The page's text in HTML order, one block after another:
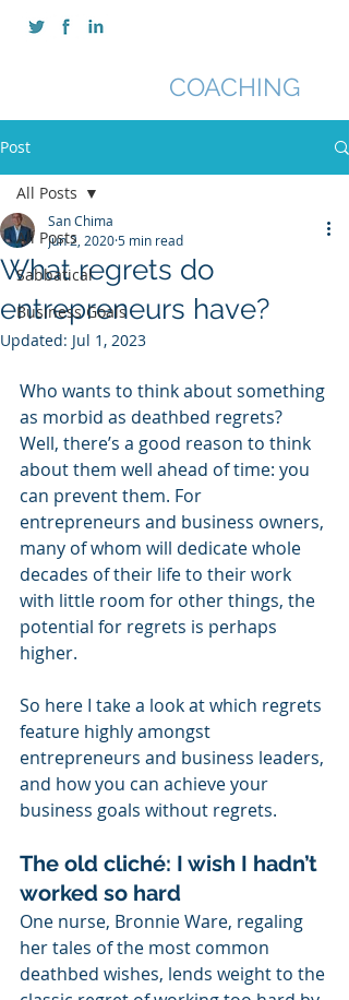
COACHING
Post
All Posts
Sabbatical
Business Goals
All Posts
What regrets do
entrepreneurs have?
San Chima
Jun 2, 20205 min read
Updated: Jul 1, 2023
Who wants to think about something
as morbid as deathbed regrets?
Well, there’s a good reason to think
about them well ahead of time: you
can prevent them. For
entrepreneurs and business owners,
many of whom will dedicate whole
decades of their life to their work
with little room for other things, the
potential for regrets is perhaps
higher.
So here I take a look at which regrets
feature highly amongst
entrepreneurs and business leaders,
and how you can achieve your
business goals without regrets.
The old cliché: I wish I hadn’t
worked so hard
One nurse, Bronnie Ware, regaling
her tales of the most common
deathbed wishes, lends weight to the